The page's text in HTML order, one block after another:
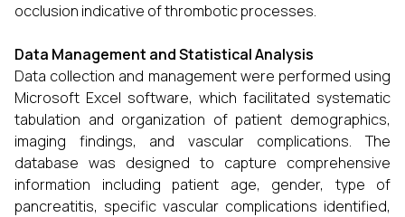
occlusion indicative of thrombotic processes.
Data Management and Statistical Analysis
Data collection and management were performed using
Microsoft Excel software, which facilitated systematic
tabulation and organization of patient demographics,
imaging findings, and vascular complications. The
database was designed to capture comprehensive
information including patient age, gender, type of
pancreatitis, specific vascular complications identified,